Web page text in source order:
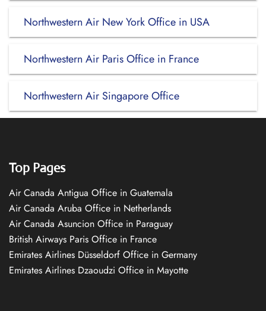
Northwestern Air New York Office in USA
Northwestern Air Paris Office in France
Northwestern Air Singapore Office
Top Pages
Air Canada Antigua Office in Guatemala
Air Canada Aruba Office in Netherlands
Air Canada Asuncion Office in Paraguay
British Airways Paris Office in France
Emirates Airlines Düsseldorf Office in Germany
Emirates Airlines Dzaoudzi Office in Mayotte